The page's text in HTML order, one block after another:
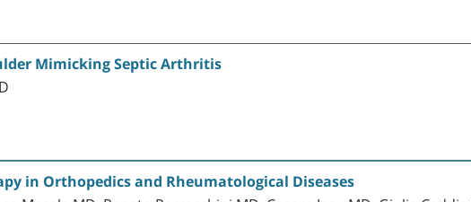
Mimicking Septic Arthritis
in Orthopedics and Rheumatological Diseases